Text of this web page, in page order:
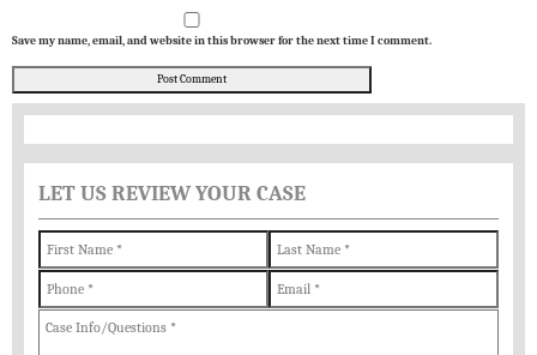
Save my name, email, and website in this browser for the next time I comment.
LET US REVIEW YOUR CASE